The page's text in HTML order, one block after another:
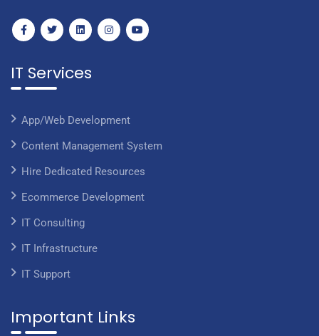
IT Services
App/Web Development
Content Management System
Hire Dedicated Resources
Ecommerce Development
IT Consulting
IT Infrastructure
IT Support
Important Links